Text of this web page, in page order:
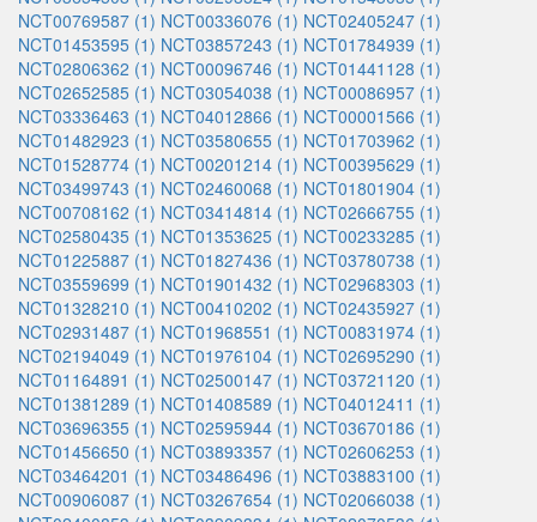
NCT00769587 (1) NCT00336076 (1) NCT02405247 (1)
NCT01453595 (1) NCT03857243 (1) NCT01784939 (1)
NCT02806362 (1) NCT00096746 (1) NCT01441128 (1)
NCT02652585 (1) NCT03054038 (1) NCT00086957 (1)
NCT03336463 (1) NCT04012866 (1) NCT00001566 (1)
NCT01482923 (1) NCT03580655 (1) NCT01703962 (1)
NCT01528774 (1) NCT00201214 (1) NCT00395629 (1)
NCT03499743 (1) NCT02460068 (1) NCT01801904 (1)
NCT00708162 (1) NCT03414814 (1) NCT02666755 (1)
NCT02580435 (1) NCT01353625 (1) NCT00233285 (1)
NCT01225887 (1) NCT01827436 (1) NCT03780738 (1)
NCT03559699 (1) NCT01901432 (1) NCT02968303 (1)
NCT01328210 (1) NCT00410202 (1) NCT02435927 (1)
NCT02931487 (1) NCT01968551 (1) NCT00831974 (1)
NCT02194049 (1) NCT01976104 (1) NCT02695290 (1)
NCT01164891 (1) NCT02500147 (1) NCT03721120 (1)
NCT01381289 (1) NCT01408589 (1) NCT04012411 (1)
NCT03696355 (1) NCT02595944 (1) NCT03670186 (1)
NCT01456650 (1) NCT03893357 (1) NCT02606253 (1)
NCT03464201 (1) NCT03486496 (1) NCT03883100 (1)
NCT00906087 (1) NCT03267654 (1) NCT02066038 (1)